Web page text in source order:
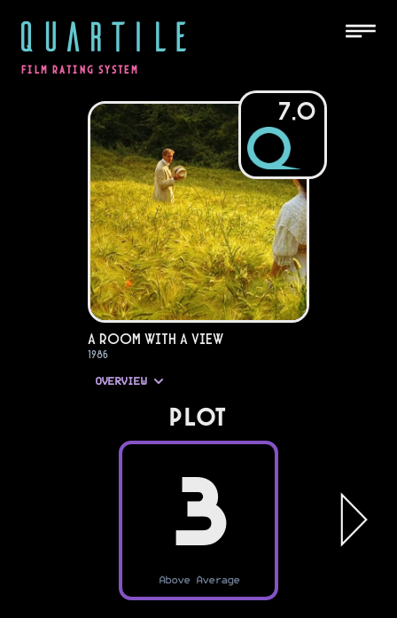
QUARTILE
FILM RATING SYSTEM
7.0
A Room with a View
1986
OVERVIEW
PLOT
3
Above Average